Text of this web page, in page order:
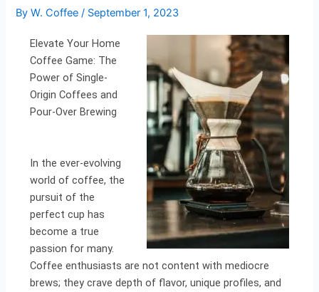
ByW. Coffee/ September 1, 2023
Elevate Your Home
Coffee Game: The
Power of Single-
Origin Coffees and
Pour-Over Brewing
In the ever-evolving
world of coffee, the
pursuit of the
perfect cup has
become a true
passion for many.
Coffee enthusiasts are not content with mediocre
brews; they crave depth of flavor, unique profiles, and